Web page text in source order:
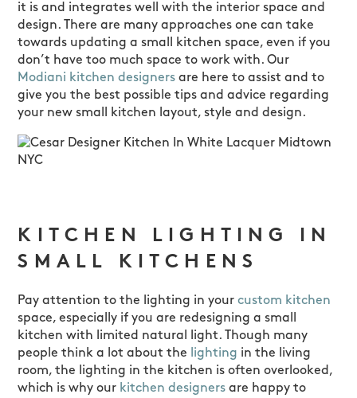
it is and integrates well with the interior space and
design. There are many approaches one can take
towards updating a small kitchen space, even if you
don’t have too much space to work with. Our
Modiani kitchen designers are here to assist and to
give you the best possible tips and advice regarding
your new small kitchen layout, style and design.
KITCHEN LIGHTING IN
SMALL KITCHENS
Pay attention to the lighting in yourcustom kitchen
space, especially if you are redesigning a small
kitchen with limited natural light. Though many
people think a lot about the
lighting in the living
room, the lighting in the kitchen is often overlooked,
which is why our kitchen designers are happy to